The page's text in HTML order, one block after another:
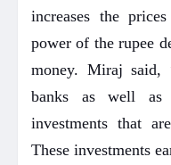
increases the
power of the rupee
money. Miraj said,
banks as well as
investments that
These investments